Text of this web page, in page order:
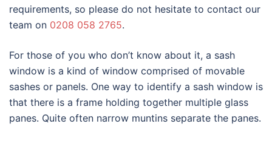
requirements, so please do not hesitate to contact our
team on 0208 058 2765.
For those of you who don’t know about it, a sash
window is a kind of window comprised of movable
sashes or panels. One way to identify a sash window is
that there is a frame holding together multiple glass
panes. Quite often narrow muntins separate the panes.